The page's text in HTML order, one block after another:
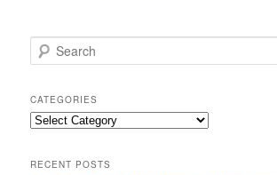
e
r
c
h
CATEGORIES
Categories
RECENT POSTS